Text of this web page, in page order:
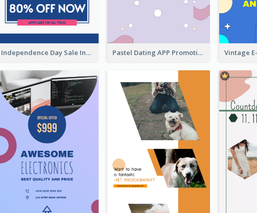
Independence Day Sale Instagram Story Pastel Dating APP Promotion Instagram Story Design